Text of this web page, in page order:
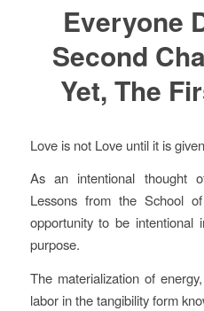
Everyone
Second
Yet, The
Love is not Love until it is
As an intentional thought
Lessons from the School
opportunity to be intentional
purpose.
The materialization of
labor in the tangibility form